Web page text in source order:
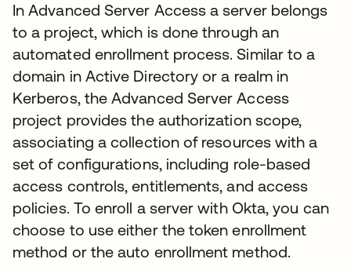
In Advanced Server Access a server belongs
to a project, which is done through an
automated enrollment process. Similar to a
domain in Active Directory or a realm in
Kerberos, the Advanced Server Access
project provides the authorization scope,
associating a collection of resources with a
set of configurations, including role-based
access controls, entitlements, and access
policies. To enroll a server with Okta, you can
choose to use either the token enrollment
method or the auto enrollment method.